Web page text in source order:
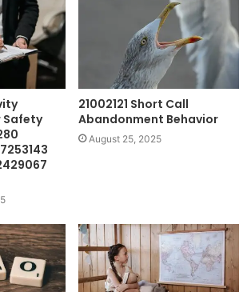
Safety
21002121 Short Call
Abandonment Behavior
August 25, 2025